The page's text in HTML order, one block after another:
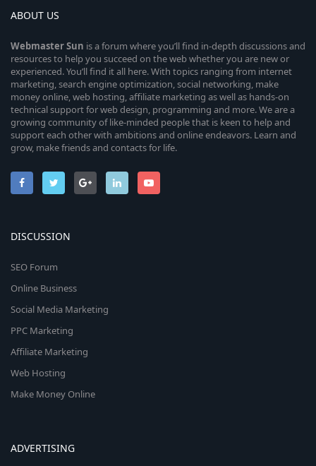
ABOUT US
WebmasterSun is a forum where you’ll find in-depth discussions and
resources to help you succeed on the web whether you are new or
experienced. You’ll find it all here. With topics ranging from internet
marketing, search engine optimization, social networking, make
money online, web hosting, affiliate marketing as well as hands-on
technical support for web design, programming and more. We are a
growing community of like-minded people that is keen to help and
support each other with ambitions and online endeavors. Learn and
grow, make friends and contacts for life.
DISCUSSION
SEO Forum
Online Business
Social Media Marketing
PPC Marketing
Affiliate Marketing
Web Hosting
Make Money Online
ADVERTISING